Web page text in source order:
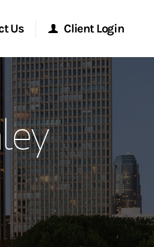
Us Client Login
Stanley Online
Stanley at Work
Portal